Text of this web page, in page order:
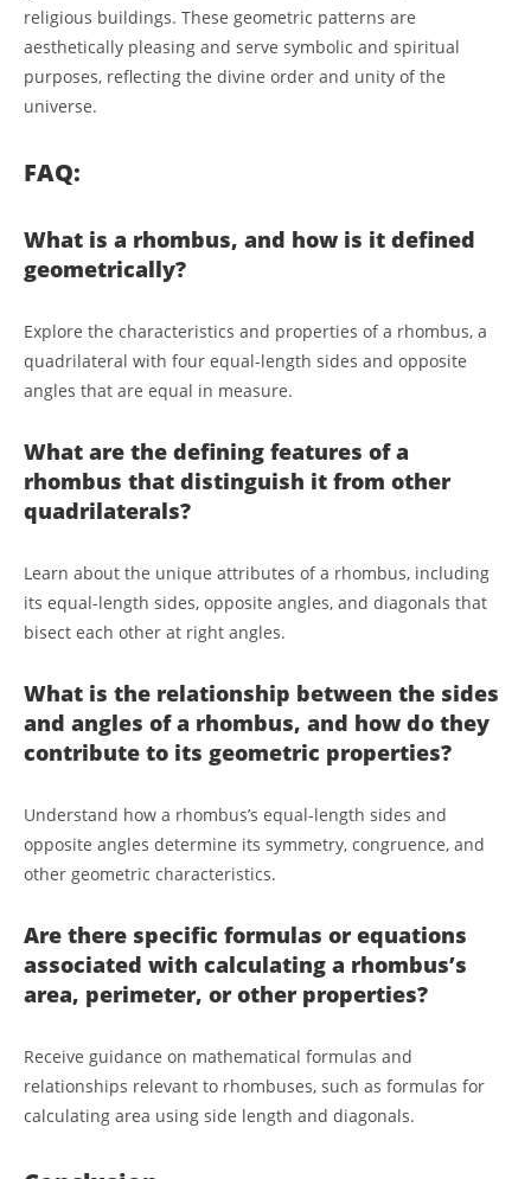
religious buildings. These geometric patterns are
aesthetically pleasing and serve symbolic and spiritual
purposes, reflecting the divine order and unity of the
universe.
FAQ:
What is a rhombus, and how is it defined
geometrically?
Explore the characteristics and properties of a rhombus, a
quadrilateral with four equal-length sides and opposite
angles that are equal in measure.
What are the defining features of a
rhombus that distinguish it from other
quadrilaterals?
Learn about the unique attributes of a rhombus, including
its equal-length sides, opposite angles, and diagonals that
bisect each other at right angles.
What is the relationship between the sides
and angles of a rhombus, and how do they
contribute to its geometric properties?
Understand how a rhombus’s equal-length sides and
opposite angles determine its symmetry, congruence, and
other geometric characteristics.
Are there specific formulas or equations
associated with calculating a rhombus’s
area, perimeter, or other properties?
Receive guidance on mathematical formulas and
relationships relevant to rhombuses, such as formulas for
calculating area using side length and diagonals.